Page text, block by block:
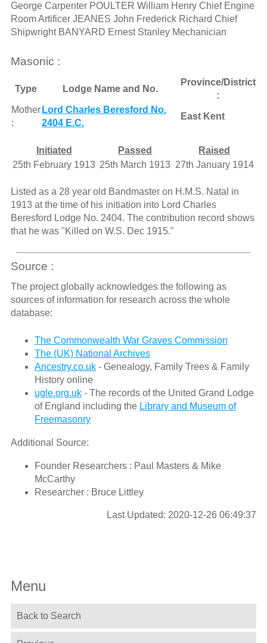
George Carpenter POULTER William Henry Chief Engine
Room Artificer JEANES John Frederick Richard Chief
Shipwright BANYARD Ernest Stanley Mechanician
Masonic :
Type Lodge Name and No.
Province/District
:
Mother
:
Lord Charles Beresford No.
2404 E.C.
East Kent
Initiated Passed
Raised
25th February 1913 25th March 1913 27th January 1914
Listed as a 28 year old Bandmaster on H.M.S. Natal in
1913 at the time of his initiation into Lord Charles
Beresford Lodge No. 2404. The contribution record shows
that he was "Killed on W.S. Dec 1915."
Source :
The project globally acknowledges the following as
sources of information for research across the whole
database:
The Commonwealth War Graves Commission
The (UK) National Archives
Ancestry.co.uk- Genealogy, Family Trees & Family
History online
ugle.org.uk- The records of the United Grand Lodge
of England including the Library and Museum of
Freemasonry
Additional Source:
Founder Researchers : Paul Masters & Mike
McCarthy
Researcher : Bruce Littley
Last Updated: 2020-12-26 06:49:37
Menu
Back to Search